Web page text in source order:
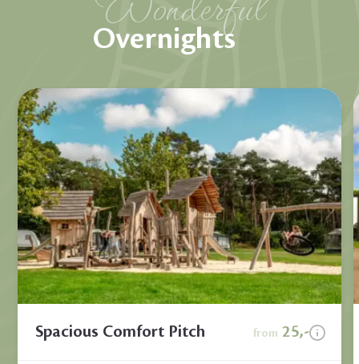
Overnights
Spacious Comfort Pitch from 25,-